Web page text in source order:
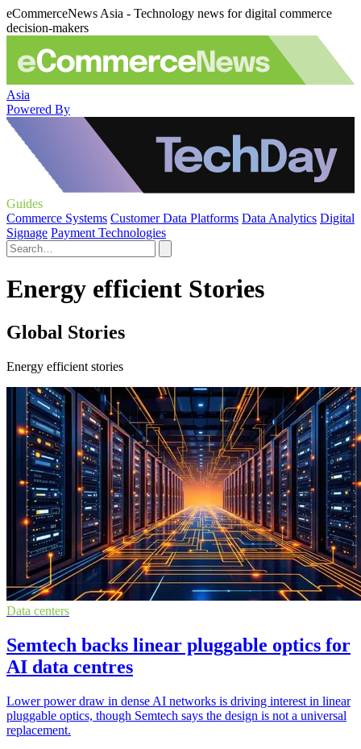
eCommerceNews Asia - Technology news for digital commerce
decision-makers
Asia
Powered By
Guides
Commerce Systems Customer Data Platforms Data Analytics Digital
Signage Payment Technologies
Energy efficient Stories
Global Stories
Energy efficient stories
Data centers
Semtech backs linear pluggable optics for
AI data centres
Lower power draw in dense AI networks is driving interest in linear
pluggable optics, though Semtech says the design is not a universal
replacement.